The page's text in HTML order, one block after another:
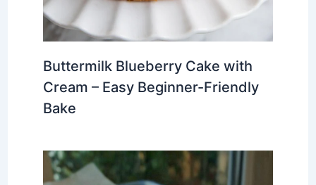
Buttermilk Blueberry Cake with
Cream – Easy Beginner-Friendly
Bake